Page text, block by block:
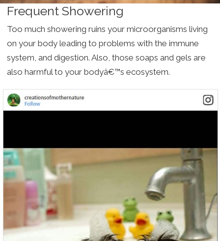
Frequent Showering
Too much showering ruins your microorganisms living
on your body leading to problems with the immune
system, and digestion. Also, those soaps and gels are
also harmful to your bodyâ€™s ecosystem.